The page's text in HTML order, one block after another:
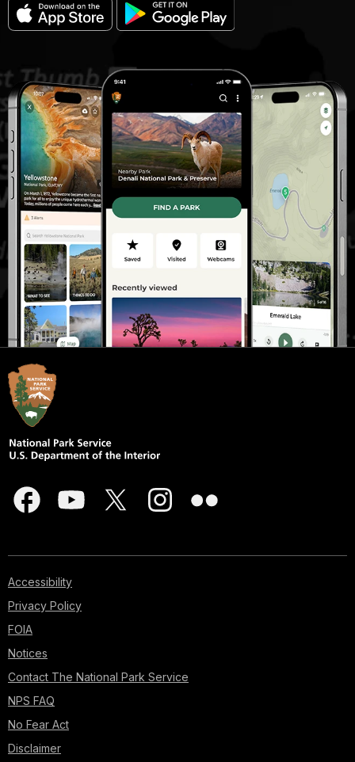
Accessibility
Privacy Policy
FOIA
Notices
Contact The National Park Service
NPS FAQ
No Fear Act
Disclaimer